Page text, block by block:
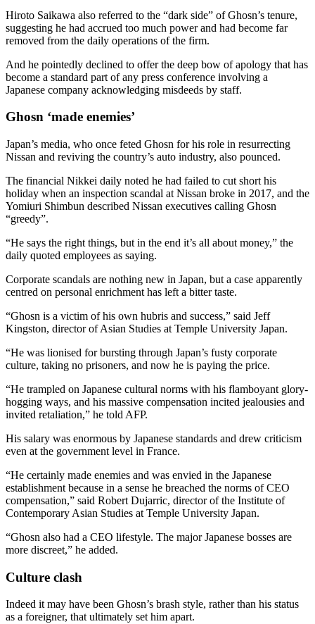
Hiroto Saikawa also referred to the “dark side” of Ghosn’s tenure,
suggesting he had accrued too much power and had become far
removed from the daily operations of the firm.
And he pointedly declined to offer the deep bow of apology that has
become a standard part of any press conference involving a
Japanese company acknowledging misdeeds by staff.
Ghosn ‘made enemies’
Japan’s media, who once feted Ghosn for his role in resurrecting
Nissan and reviving the country’s auto industry, also pounced.
The financial Nikkei daily noted he had failed to cut short his
holiday when an inspection scandal at Nissan broke in 2017, and the
Yomiuri Shimbun described Nissan executives calling Ghosn
“greedy”.
“He says the right things, but in the end it’s all about money,” the
daily quoted employees as saying.
Corporate scandals are nothing new in Japan, but a case apparently
centred on personal enrichment has left a bitter taste.
“Ghosn is a victim of his own hubris and success,” said Jeff
Kingston, director of Asian Studies at Temple University Japan.
“He was lionised for bursting through Japan’s fusty corporate
culture, taking no prisoners, and now he is paying the price.
“He trampled on Japanese cultural norms with his flamboyant glory-
hogging ways, and his massive compensation incited jealousies and
invited retaliation,” he told AFP.
His salary was enormous by Japanese standards and drew criticism
even at the government level in France.
“He certainly made enemies and was envied in the Japanese
establishment because in a sense he breached the norms of CEO
compensation,” said Robert Dujarric, director of the Institute of
Contemporary Asian Studies at Temple University Japan.
“Ghosn also had a CEO lifestyle. The major Japanese bosses are
more discreet,” he added.
Culture clash
Indeed it may have been Ghosn’s brash style, rather than his status
as a foreigner, that ultimately set him apart.